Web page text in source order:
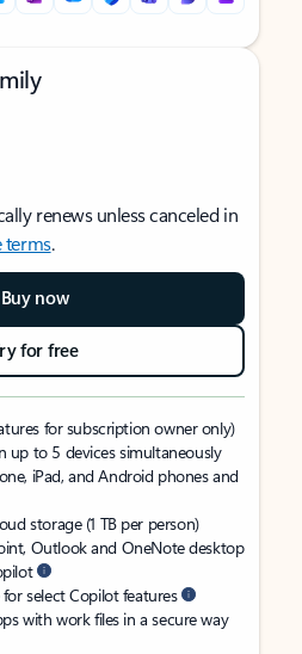
renews unless canceled in
terms.
Buy now
for free
for subscription owner only)
up to 5 devices simultaneously
iPad, and Android phones and
storage (1 TB per person)
Outlook and OneNote desktop
select Copilot features
with work files in a secure way